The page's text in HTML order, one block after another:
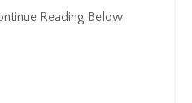
Reading Below